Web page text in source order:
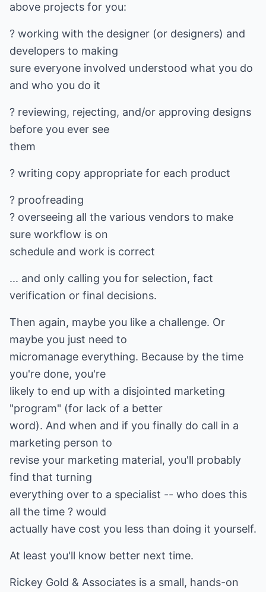
above projects for you:
? working with the designer (or designers) and
developers to making
sure everyone involved understood what you do
and who you do it
? reviewing, rejecting, and/or approving designs
before you ever see
them
? writing copy appropriate for each product
? proofreading
? overseeing all the various vendors to make
sure workflow is on
schedule and work is correct
... and only calling you for selection, fact
verification or final decisions.
Then again, maybe you like a challenge. Or
maybe you just need to
micromanage everything. Because by the time
you're done, you're
likely to end up with a disjointed marketing
"program" (for lack of a better
word). And when and if you finally do call in a
marketing person to
revise your marketing material, you'll probably
find that turning
everything over to a specialist -- who does this
all the time ? would
actually have cost you less than doing it yourself.
At least you'll know better next time.
Rickey Gold & Associates is a small, hands-on